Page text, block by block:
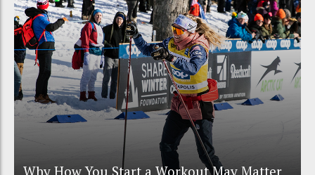
Why How You Start a Workout May Matter